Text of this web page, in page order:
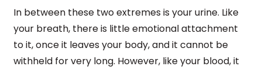
In between these two extremes is your urine. Like
your breath, there is little emotional attachment
to it, once it leaves your body, and it cannot be
withheld for very long. However, like your blood, it